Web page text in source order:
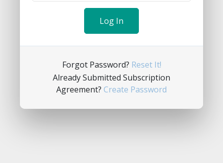
Forgot Password? Reset It!
Already Submitted Subscription
Agreement? Create Password